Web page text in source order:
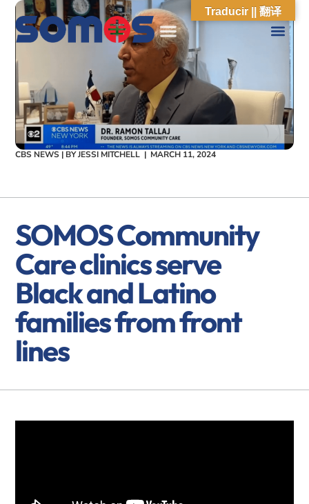
CBS NEWS | BYJESSI MITCHELL | MARCH 11, 2024
SOMOS Community
Care clinics serve
Black and Latino
families from front
lines
Traducir || 翻译